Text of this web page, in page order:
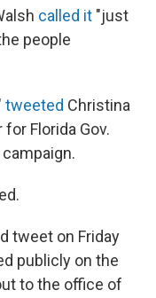
called it "just
people
tweeted Christina
Florida Gov.
tweet on Friday
publicly on the
to the office of